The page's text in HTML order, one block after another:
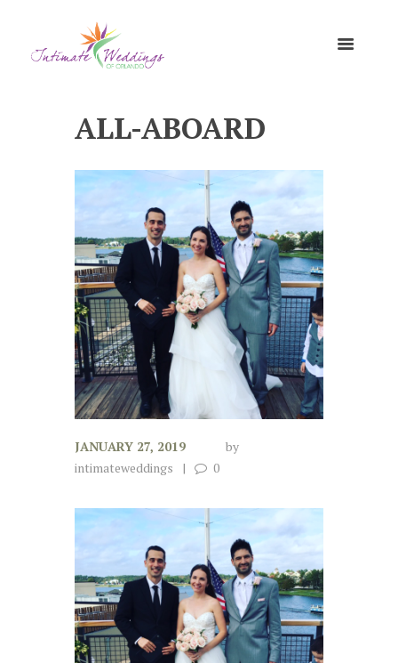
ALL-ABOARD
JANUARY 27, 2019
by
intimateweddings
0